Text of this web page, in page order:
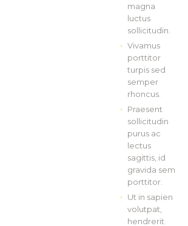
magna
luctus
sollicitudin.
Vivamus
porttitor
turpis sed
semper
rhoncus.
Praesent
sollicitudin
purus ac
lectus
sagittis, id
gravida sem
porttitor.
Ut in sapien
volutpat,
hendrerit